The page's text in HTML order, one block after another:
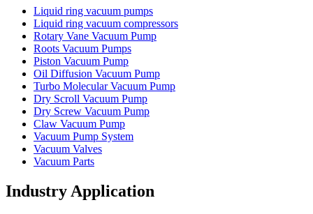
Liquid ring vacuum pumps
Liquid ring vacuum compressors
Rotary Vane Vacuum Pump
Roots Vacuum Pumps
Piston Vacuum Pump
Oil Diffusion Vacuum Pump
Turbo Molecular Vacuum Pump
Dry Scroll Vacuum Pump
Dry Screw Vacuum Pump
Claw Vacuum Pump
Vacuum Pump System
Vacuum Valves
Vacuum Parts
Industry Application